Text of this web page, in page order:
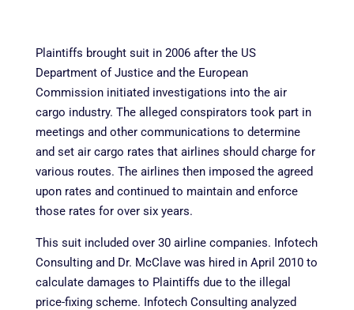
Plaintiffs brought suit in 2006 after the US
Department of Justice and the European
Commission initiated investigations into the air
cargo industry. The alleged conspirators took part in
meetings and other communications to determine
and set air cargo rates that airlines should charge for
various routes. The airlines then imposed the agreed
upon rates and continued to maintain and enforce
those rates for over six years.
This suit included over 30 airline companies. Infotech
Consulting and Dr. McClave was hired in April 2010 to
calculate damages to Plaintiffs due to the illegal
price-fixing scheme. Infotech Consulting analyzed